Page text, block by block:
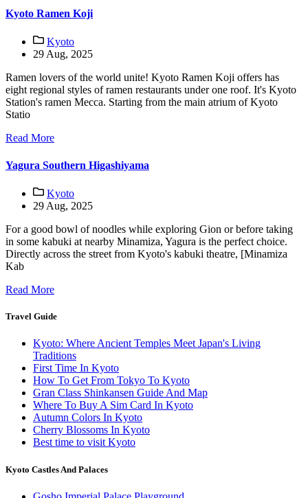
Kyoto Ramen Koji
Kyoto
29 Aug, 2025
Ramen lovers of the world unite! Kyoto Ramen Koji offers has
eight regional styles of ramen restaurants under one roof. It's Kyoto
Station's ramen Mecca. Starting from the main atrium of Kyoto
Statio
Read More
Yagura Southern Higashiyama
Kyoto
29 Aug, 2025
For a good bowl of noodles while exploring Gion or before taking
in some kabuki at nearby Minamiza, Yagura is the perfect choice.
Directly across the street from Kyoto's kabuki theatre, [Minamiza
Kab
Read More
Travel Guide
Kyoto: Where Ancient Temples Meet Japan's Living
Traditions
First Time In Kyoto
How To Get From Tokyo To Kyoto
Gran Class Shinkansen Guide And Map
Where To Buy A Sim Card In Kyoto
Autumn Colors In Kyoto
Cherry Blossoms In Kyoto
Best time to visit Kyoto
Kyoto Castles And Palaces